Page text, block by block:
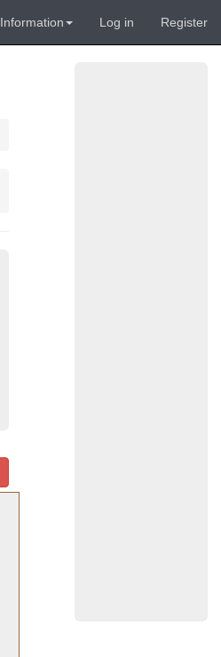
Information Log in Register